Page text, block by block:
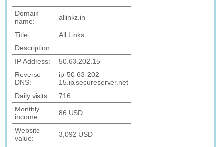
Domain
name:
allinkz.in
Title:
All Links
Description:
IP Address:
50.63.202.15
Reverse
DNS:
ip-50-63-202-
15.ip.secureserver.net
Daily visits:
716
Monthly
income:
86 USD
Website
value:
3,092 USD